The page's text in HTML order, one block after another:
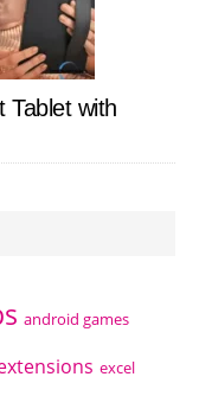
Tablet with
android games
excel